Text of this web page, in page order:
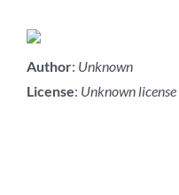
Author: Unknown
License: Unknown license